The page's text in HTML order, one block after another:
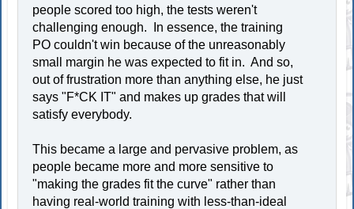
people scored too high, the tests weren't
challenging enough. In essence, the training
PO couldn't win because of the unreasonably
small margin he was expected to fit in. And so,
out of frustration more than anything else, he just
says "F*CK IT" and makes up grades that will
satisfy everybody.
This became a large and pervasive problem, as
people became more and more sensitive to
"making the grades fit the curve" rather than
having real-world training with less-than-ideal